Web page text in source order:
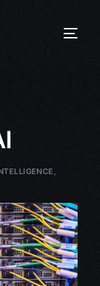
,